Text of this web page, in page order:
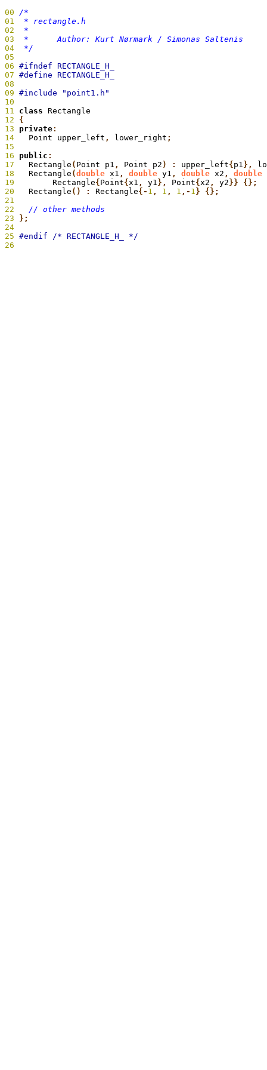
00
01
02
03
04
  */
05
06
07
08
09
10
11 class Rectangle
12 {
13 private:
14
   Point upper_left
, lower_right ;
15
16 public :
17
   Rectangle
( Point p1 , Point p2 ) : upper_left{ p1 },
18
   Rectangle
(double x1 , double y1 , double x2 , double
19
Rectangle{ Point{x1 , y1 }, Point{x2 , y2 }} {};
20
   Rectangle
() : Rectangle{- 1 , 1 , 1 ,- 1 } {};
21
22
23
};
24
25
26